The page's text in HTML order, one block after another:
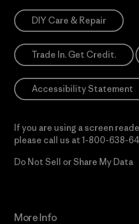
DIY Care & Repair
Trade In. Get Credit.
Accessibility Statement
If you are using a screen
please call us at 1-800-638-
Do Not Sell or Share My Data
More Info